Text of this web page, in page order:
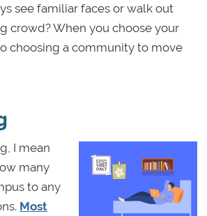
see familiar faces or walk out
crowd? When you choose your
choosing a community to move
I mean
many
to any
Most